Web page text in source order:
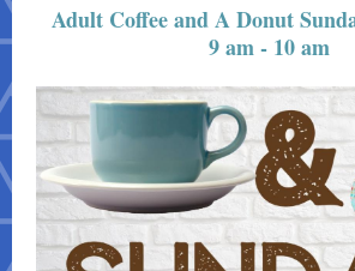
Adult Coffee and A Donut
9 am - 10 am